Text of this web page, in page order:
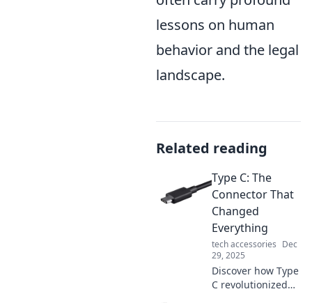
lessons on human
behavior and the legal
landscape.
Related reading
Type C: The
Connector That
Changed
Everything
tech accessories Dec
29, 2025
Discover how Type
C revolutionized